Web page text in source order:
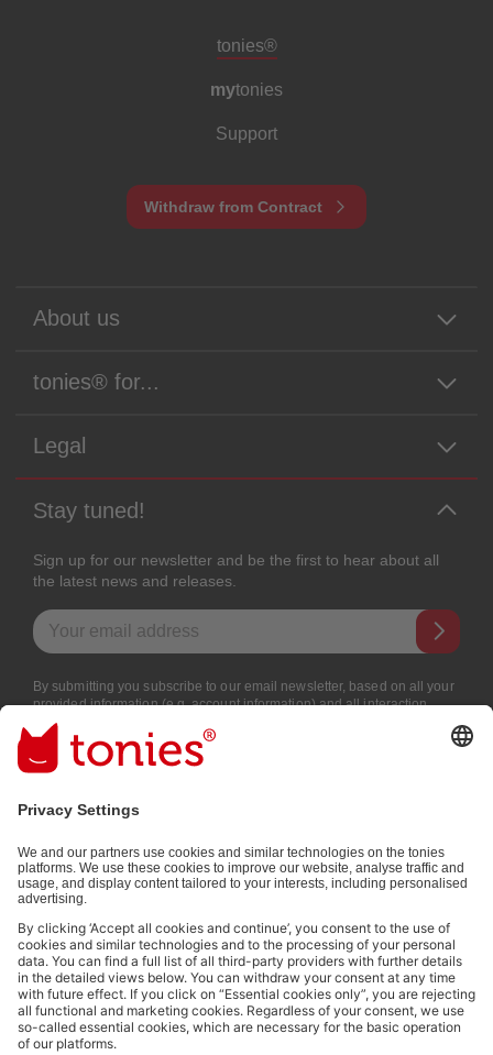
Meta navigation footer
tonies®
mytonies
Support
Withdraw from Contract
About us
tonies® for...
Legal
Stay tuned!
Sign up for our newsletter and be the first to hear about all
the latest news and releases.
Email address
By submitting you subscribe to our email newsletter, based on all your
provided information (e.g. account information) and all interaction
information provided by you for advertising purposes (e.g. playtime
information). You can unsubscribe at any time free of charge.
Payment methods:
Social media links
© 2026 tonies GmbH